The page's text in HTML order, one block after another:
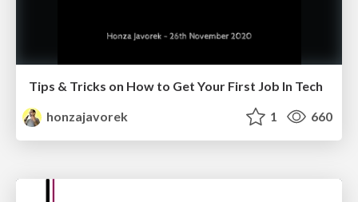
Tips & Tricks on How to Get Your First Job In Tech
honzajavorek
1 660